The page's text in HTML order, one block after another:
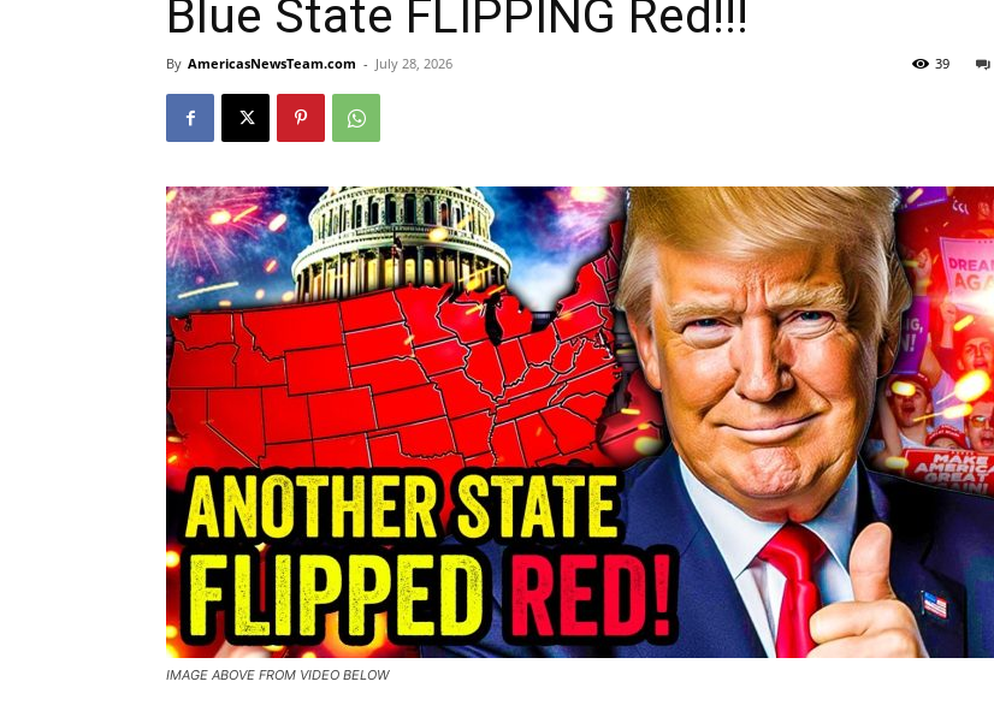
Blue State FLIPPING Red!!!
By AmericasNewsTeam.com - July 28, 2026 39
IMAGE ABOVE FROM VIDEO BELOW